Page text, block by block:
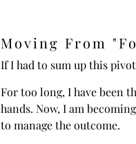
Moving From
If I had to sum up this
For too long, I have been
hands. Now, I am
to manage the outcome.